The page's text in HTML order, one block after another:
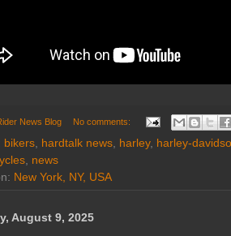
News Blog No comments:
bikers hardtalk news harley, harley-
news
New York, NY, USA
August 9, 2025